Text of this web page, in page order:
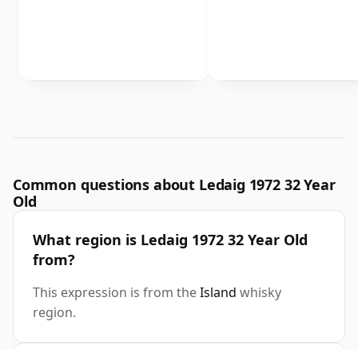
Common questions about Ledaig 1972 32 Year
Old
What region is Ledaig 1972 32 Year Old
from?
This expression is from theIsland whisky
region.